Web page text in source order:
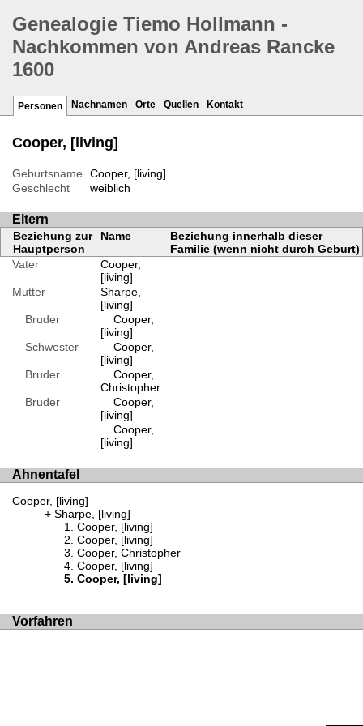
Genealogie Tiemo Hollmann -
Nachkommen von Andreas Rancke
1600
Personen Nachnamen Orte Quellen Kontakt
Cooper, [living]
Geburtsname
Cooper, [living]
Geschlecht
weiblich
Eltern
Beziehung zur
Hauptperson
Name
Beziehung innerhalb dieser
Familie (wenn nicht durch Geburt)
Vater
Cooper,
[living]
Mutter
Sharpe,
[living]
Bruder
Cooper,
[living]
Schwester
Cooper,
[living]
Bruder
Cooper,
Christopher
Bruder
Cooper,
[living]
Cooper,
[living]
Ahnentafel
Cooper, [living]
Sharpe, [living]
Cooper, [living]
Cooper, [living]
Cooper, Christopher
Cooper, [living]
Cooper, [living]
Vorfahren